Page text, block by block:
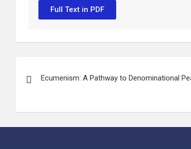
Full Text in PDF
Ecumenism: A Pathway to Denominational